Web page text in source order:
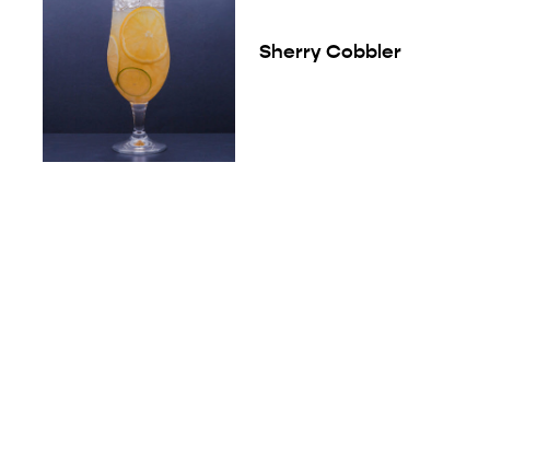
Sherry Cobbler